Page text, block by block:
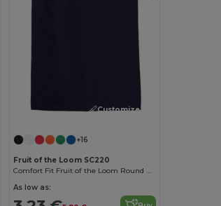
Customize it!
+16
Fruit of the Loom SC220
Comfort Fit Fruit of the Loom Round Neck Tee
As low as: